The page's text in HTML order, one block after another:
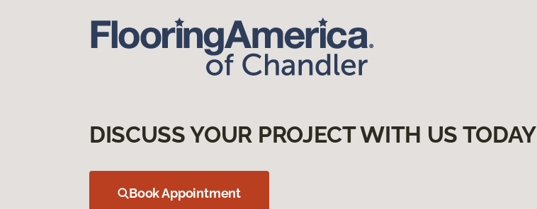
DISCUSS YOUR PROJECT WITH US TODAY
Book Appointment